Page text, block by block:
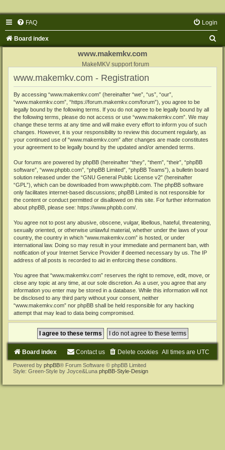
FAQ Login
Board index
www.makemkv.com
MakeMKV support forum
www.makemkv.com - Registration
By accessing “www.makemkv.com” (hereinafter “we”, “us”, “our”,
“www.makemkv.com”, “https://forum.makemkv.com/forum”), you agree to be
legally bound by the following terms. If you do not agree to be legally bound by all
the following terms, please do not access or use “www.makemkv.com”. We may
change these terms at any time and will make every effort to inform you of such
changes. However, it is your responsibility to review this document regularly, as
your continued use of “www.makemkv.com” after changes are made constitutes
your agreement to be legally bound by the updated and/or amended terms.
Our forums are powered by phpBB (hereinafter “they”, “them”, “their”, “phpBB
software”, “www.phpbb.com”, “phpBB Limited”, “phpBB Teams”), a bulletin board
solution released under the “GNU General Public License v2” (hereinafter
“GPL”), which can be downloaded from www.phpbb.com . The phpBB software
only facilitates internet-based discussions; phpBB Limited is not responsible for
the content or conduct permitted or disallowed on this site. For further information
about phpBB, please see: https://www.phpbb.com/
You agree not to post any abusive, obscene, vulgar, libellous, hateful, threatening,
sexually oriented, or otherwise unlawful material, whether under the laws of your
country, the country in which “www.makemkv.com” is hosted, or under
international law. Doing so may result in your immediate and permanent ban, with
notification of your Internet Service Provider if deemed necessary by us. The IP
address of all posts is recorded to aid in enforcing these conditions.
You agree that “www.makemkv.com” reserves the right to remove, edit, move, or
close any topic at any time, at our sole discretion. As a user, you agree that any
information you enter may be stored in a database. While this information will not
be disclosed to any third party without your consent, neither
“www.makemkv.com” nor phpBB shall be held responsible for any hacking
attempt that may lead to data being compromised.
Board index All times are UTC
Delete cookies
Contact us
Powered by phpBB® Forum Software © phpBB Limited
Style: Green-Style by Joyce&Luna phpBB-Style-Design